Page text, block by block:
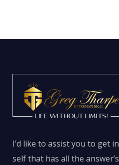
I’d like to assist you to get
self that has all the